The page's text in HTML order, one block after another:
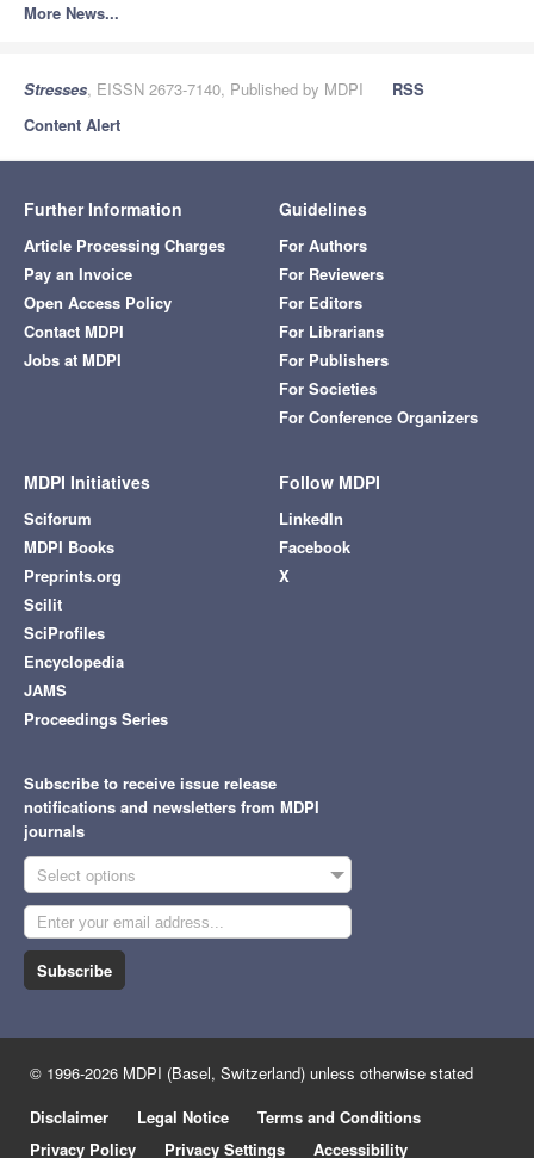
More News...
Stresses, EISSN 2673-7140, Published by MDPI
RSS
Content Alert
Further Information
Article Processing Charges
Pay an Invoice
Open Access Policy
Contact MDPI
Jobs at MDPI
Guidelines
For Authors
For Reviewers
For Editors
For Librarians
For Publishers
For Societies
For Conference Organizers
MDPI Initiatives
Sciforum
MDPI Books
Preprints.org
Scilit
SciProfiles
Encyclopedia
JAMS
Proceedings Series
Follow MDPI
LinkedIn
Facebook
X
Subscribe to receive issue release
notifications and newsletters from MDPI
journals
Select options
Subscribe
© 1996-2026 MDPI (Basel, Switzerland) unless otherwise stated
Disclaimer
Legal Notice
Terms and Conditions
Privacy Policy
Privacy Settings Accessibility